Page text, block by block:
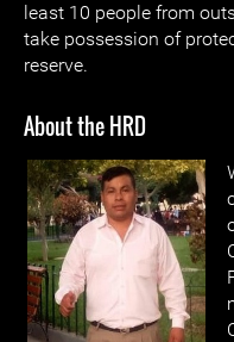
least 10 people from
take possession of
reserve.
About the HRD